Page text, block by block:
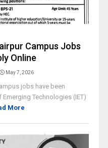
Campus Jobs
Online
May 7, 2026
jobs have been
Technologies (IET)
More